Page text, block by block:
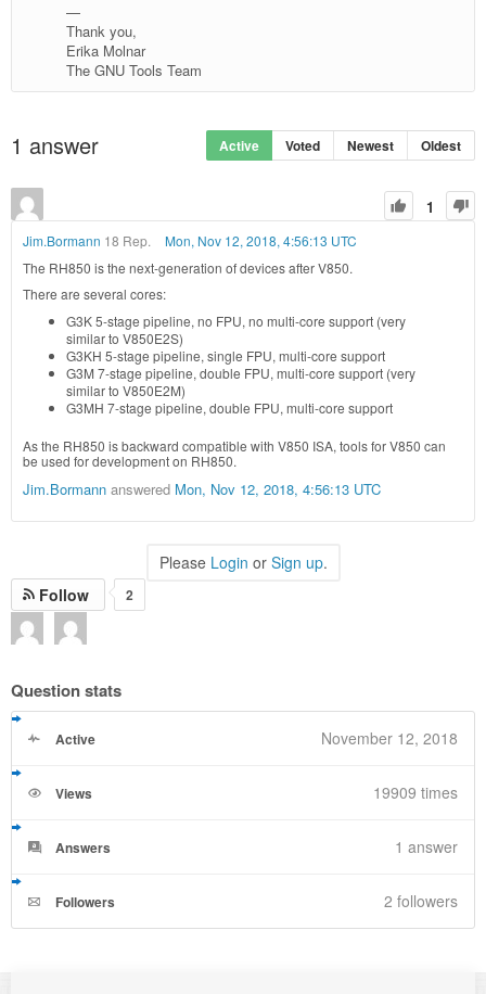
—
Thank you,
Erika Molnar
The GNU Tools Team
1 answer Active Voted Newest Oldest
1
Jim.Bormann 18 Rep.
Mon, Nov 12, 2018, 4:56:13 UTC
The RH850 is the next-generation of devices after V850.
There are several cores:
G3K 5-stage pipeline, no FPU, no multi-core support (very
similar to V850E2S)
G3KH 5-stage pipeline, single FPU, multi-core support
G3M 7-stage pipeline, double FPU, multi-core support (very
similar to V850E2M)
G3MH 7-stage pipeline, double FPU, multi-core support
As the RH850 is backward compatible with V850 ISA, tools for V850 can
be used for development on RH850.
Jim.Bormann answered Mon, Nov 12, 2018, 4:56:13 UTC
Please Login or Sign up.
Follow
2
Question stats
Active November 12, 2018
Views 19909 times
Answers 1 answer
Followers 2 followers